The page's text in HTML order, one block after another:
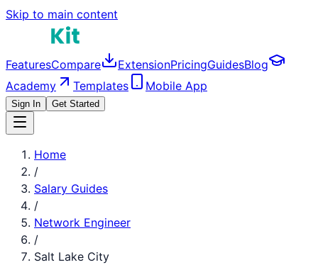
Skip to main content
FeaturesCompare ExtensionPricingGuidesBlog
Academy
Templates Mobile App
Sign In Get Started
Home
/
Salary Guides
/
Network Engineer
/
Salt Lake City